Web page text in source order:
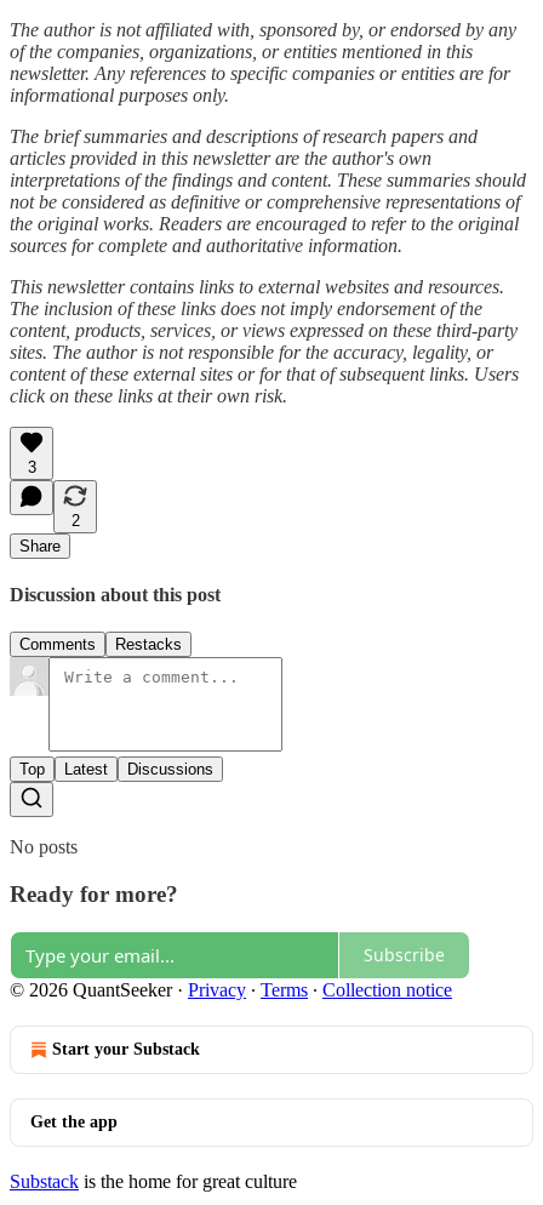
The author is not affiliated with, sponsored by, or endorsed by any
of the companies, organizations, or entities mentioned in this
newsletter. Any references to specific companies or entities are for
informational purposes only.
The brief summaries and descriptions of research papers and
articles provided in this newsletter are the author's own
interpretations of the findings and content. These summaries should
not be considered as definitive or comprehensive representations of
the original works. Readers are encouraged to refer to the original
sources for complete and authoritative information.
This newsletter contains links to external websites and resources.
The inclusion of these links does not imply endorsement of the
content, products, services, or views expressed on these third-party
sites. The author is not responsible for the accuracy, legality, or
content of these external sites or for that of subsequent links. Users
click on these links at their own risk.
3
2
Share
Discussion about this post
Comments Restacks
Top Latest Discussions
No posts
Ready for more?
Subscribe
© 2026 QuantSeeker· Privacy ∙ Terms ∙ Collection notice
Start your Substack
Get the app
Substack is the home for great culture